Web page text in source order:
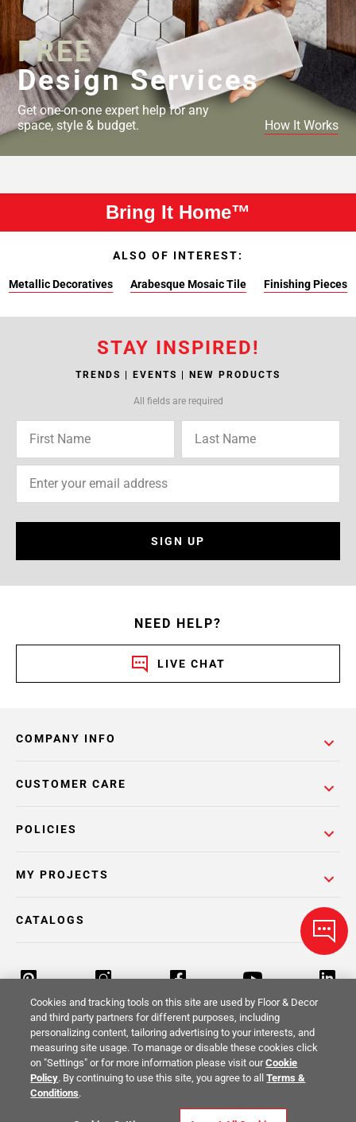
FREE
Design Services
Get one-on-one expert help for any
space, style & budget.
How It Works
Bring It Home™
ALSO OF INTEREST:
Metallic Decoratives Arabesque Mosaic Tile Finishing Pieces
STAY INSPIRED!
TRENDS | EVENTS | NEW PRODUCTS
All fields are required
SIGN UP
NEED HELP?
LIVE CHAT
COMPANY INFO
POLICIES
CUSTOMER CARE
MY PROJECTS
CATALOGS
Return Policy Terms & Conditions Privacy Policy
Your Privacy Rights
Cookies and tracking tools on this site are used by Floor & Decor
and third party partners for different purposes, including
personalizing content, tailoring advertising to your interests, and
measuring site usage. To manage or disable these cookies click
on "Settings" or for more information please visit ourCookie
Policy. By continuing to use this site, you agree to allTerms &
Conditions.